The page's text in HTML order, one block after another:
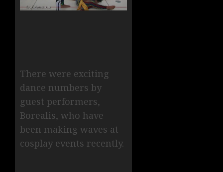
There were exciting
dance numbers by
guest performers,
Borealis, who have
been making waves at
cosplay events recently.